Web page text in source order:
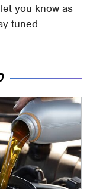
you know as
tuned.